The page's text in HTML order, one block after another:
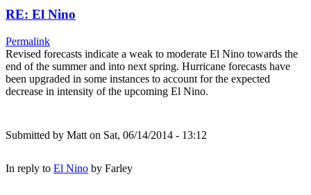
RE: El Nino
Permalink
Revised forecasts indicate a weak to moderate El Nino towards the
end of the summer and into next spring. Hurricane forecasts have
been upgraded in some instances to account for the expected
decrease in intensity of the upcoming El Nino.
Submitted by Matt on Sat, 06/14/2014 - 13:12
In reply to El Nino by Farley